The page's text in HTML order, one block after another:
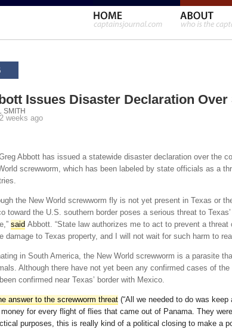
Issues Disaster Declaration
SMITH
weeks ago
Abbott has issued a statewide disaster declaration over the
screwworm, which has been labeled by state officials as a
the New World screwworm fly is not yet present in Texas or
toward the U.S. southern border poses a serious threat to
said Abbott. “State law authorizes me to act to prevent a
damage to Texas property, and I will not wait for such harm to
in South America, the New World screwworm is a parasite
Although there have not yet been any confirmed cases of
confirmed near Texas’ border with Mexico.
answer to the screwworm threat (“All we needed to do was
for every flight of flies that came out of Panama. They
purposes, this is really kind of a political closing to make a